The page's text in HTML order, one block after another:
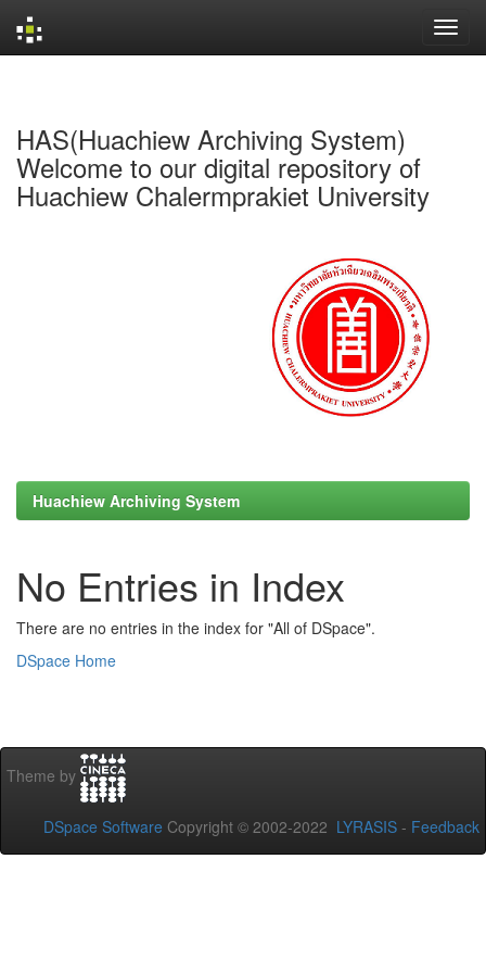
HAS(Huachiew Archiving System)
Welcome to our digital repository of
Huachiew Chalermprakiet University
Huachiew Archiving System
No Entries in Index
There are no entries in the index for "All of DSpace".
DSpace Home
Theme by
DSpace Software Copyright © 2002-2022 LYRASIS - Feedback